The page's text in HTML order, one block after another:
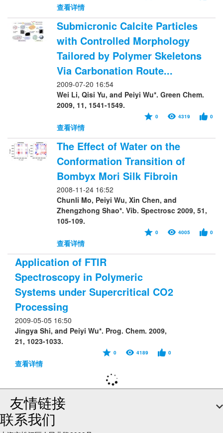
查看详情
Submicronic Calcite Particles
with Controlled Morphology
Tailored by Polymer Skeletons
Via Carbonation Route...
2009-07-20 16:54
Wei Li, Qisi Yu, and Peiyi Wu*. Green Chem.
2009, 11, 1541-1549.
0 4319 0
查看详情
The Effect of Water on the
Conformation Transition of
Bombyx Mori Silk Fibroin
2008-11-24 16:52
Chunli Mo, Peiyi Wu, Xin Chen, and
Zhengzhong Shao*. Vib. Spectrosc 2009, 51,
105-109.
0 4005 0
查看详情
Application of FTIR
Spectroscopy in Polymeric
Systems under Supercritical CO2
Processing
2009-05-05 16:50
Jingya Shi, and Peiyi Wu*. Prog. Chem. 2009,
21, 1023-1033.
0 4189 0
查看详情
友情链接
联系我们